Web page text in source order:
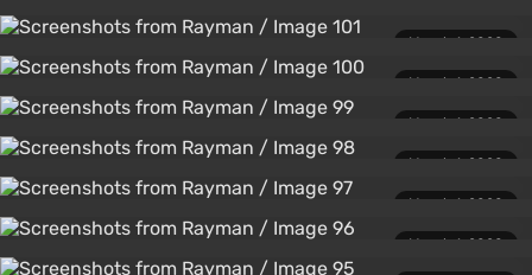
March 1, 2020
March 1, 2020
March 1, 2020
March 1, 2020
March 1, 2020
March 1, 2020